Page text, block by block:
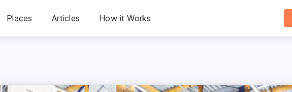
Places Articles How it Works